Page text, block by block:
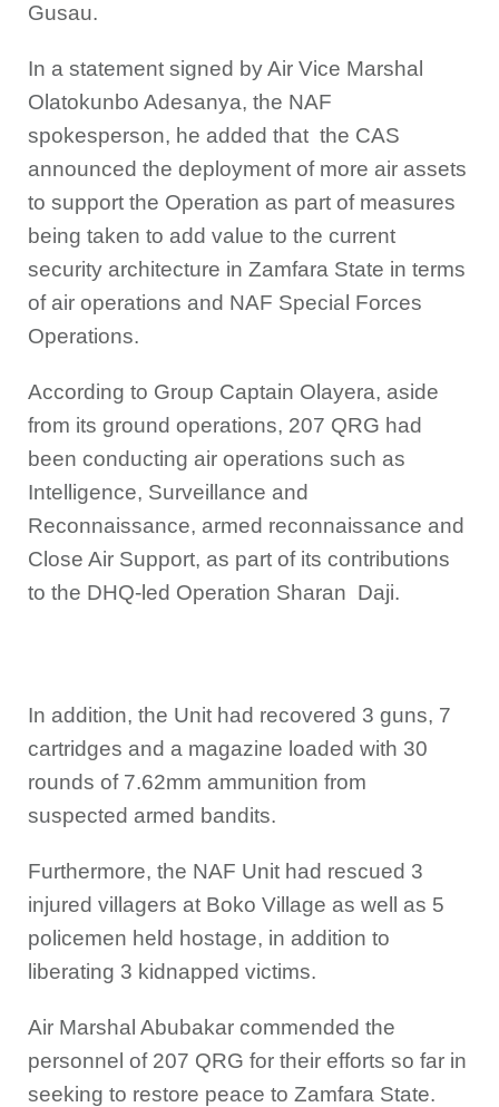
Gusau.
In a statement signed by Air Vice Marshal
Olatokunbo Adesanya, the NAF
spokesperson, he added that the CAS
announced the deployment of more air assets
to support the Operation as part of measures
being taken to add value to the current
security architecture in Zamfara State in terms
of air operations and NAF Special Forces
Operations.
According to Group Captain Olayera, aside
from its ground operations, 207 QRG had
been conducting air operations such as
Intelligence, Surveillance and
Reconnaissance, armed reconnaissance and
Close Air Support, as part of its contributions
to the DHQ-led Operation Sharan Daji.
In addition, the Unit had recovered 3 guns, 7
cartridges and a magazine loaded with 30
rounds of 7.62mm ammunition from
suspected armed bandits.
Furthermore, the NAF Unit had rescued 3
injured villagers at Boko Village as well as 5
policemen held hostage, in addition to
liberating 3 kidnapped victims.
Air Marshal Abubakar commended the
personnel of 207 QRG for their efforts so far in
seeking to restore peace to Zamfara State.